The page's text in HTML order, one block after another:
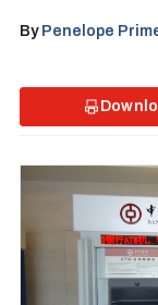
By Penelope